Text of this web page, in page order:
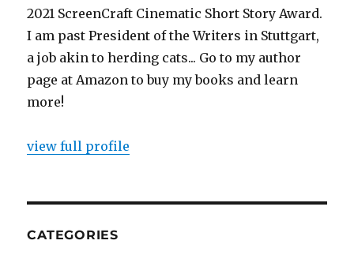
2021 ScreenCraft Cinematic Short Story Award.
I am past President of the Writers in Stuttgart,
a job akin to herding cats... Go to my author
page at Amazon to buy my books and learn
more!
view full profile
CATEGORIES